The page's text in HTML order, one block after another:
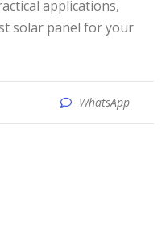
applications,
solar panel for your
WhatsApp